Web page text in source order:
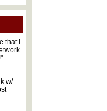
that I
w/